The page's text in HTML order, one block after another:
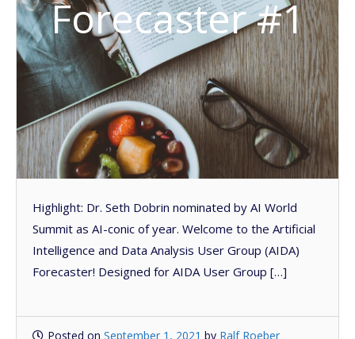
Forecaster #1
Highlight: Dr. Seth Dobrin nominated by AI World
Summit as AI-conic of year. Welcome to the Artificial
Intelligence and Data Analysis User Group (AIDA)
Forecaster! Designed for AIDA User Group […]
Posted on September 1, 2021 by Ralf Roeber